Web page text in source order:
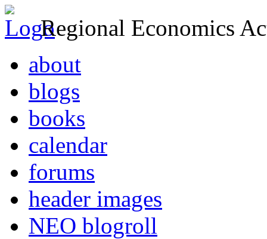
Regional Economics
about
blogs
books
calendar
forums
header images
NEO blogroll